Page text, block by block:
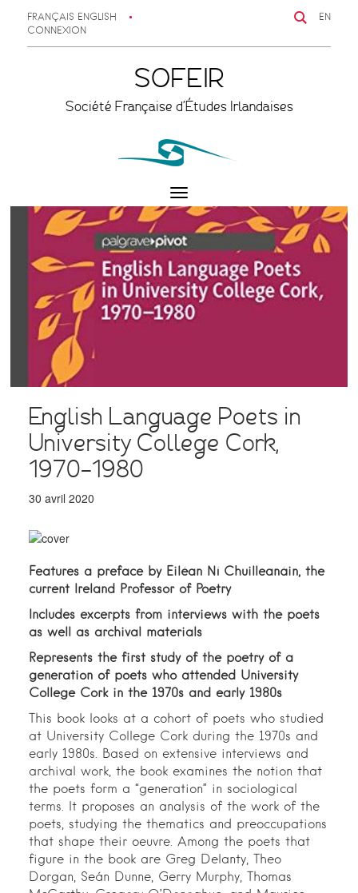
FRANÇAIS ENGLISH
CONNEXION
EN
SOFEIR
Société Française d'Études Irlandaises
Toggle
navigation
English Language Poets in
University College Cork,
1970–1980
30 avril 2020
Features a preface by Eiléan Ní Chuilleanáin, the
current Ireland Professor of Poetry
Includes excerpts from interviews with the poets
as well as archival materials
Represents the first study of the poetry of a
generation of poets who attended University
College Cork in the 1970s and early 1980s
This book looks at a cohort of poets who studied
at University College Cork during the 1970s and
early 1980s. Based on extensive interviews and
archival work, the book examines the notion that
the poets form a “generation” in sociological
terms. It proposes an analysis of the work of the
poets, studying the thematics and preoccupations
that shape their oeuvre. Among the poets that
figure in the book are Greg Delanty, Theo
Dorgan, Seán Dunne, Gerry Murphy, Thomas